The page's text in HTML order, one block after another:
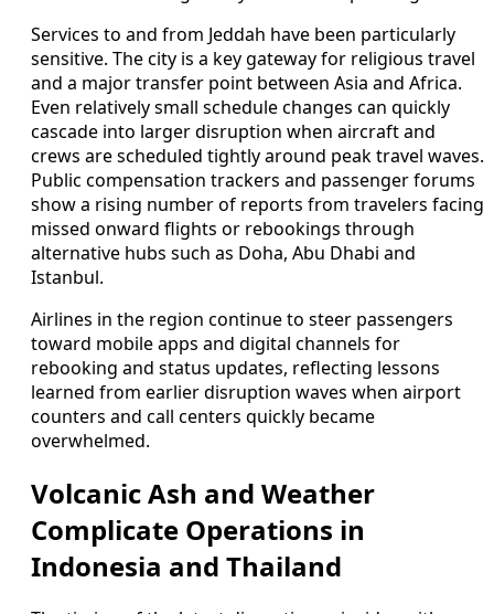
Services to and from Jeddah have been particularly
sensitive. The city is a key gateway for religious travel
and a major transfer point between Asia and Africa.
Even relatively small schedule changes can quickly
cascade into larger disruption when aircraft and
crews are scheduled tightly around peak travel waves.
Public compensation trackers and passenger forums
show a rising number of reports from travelers facing
missed onward flights or rebookings through
alternative hubs such as Doha, Abu Dhabi and
Istanbul.
Airlines in the region continue to steer passengers
toward mobile apps and digital channels for
rebooking and status updates, reflecting lessons
learned from earlier disruption waves when airport
counters and call centers quickly became
overwhelmed.
Volcanic Ash and Weather
Complicate Operations in
Indonesia and Thailand